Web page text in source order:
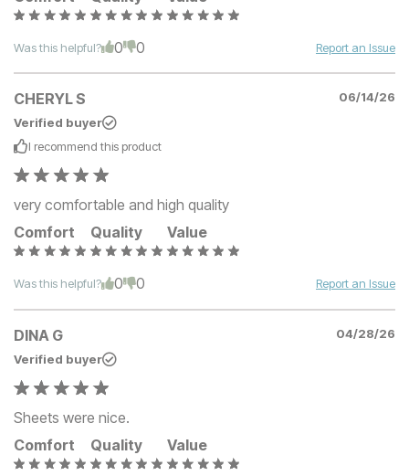
Was this helpful? 0 0 Report an Issue
CHERYL S
06/14/26
Verified buyer
I recommend this product
very comfortable and high quality
Comfort
Quality Value
Was this helpful? 0 0 Report an Issue
DINA G
04/28/26
Verified buyer
Sheets were nice.
Comfort
Quality Value